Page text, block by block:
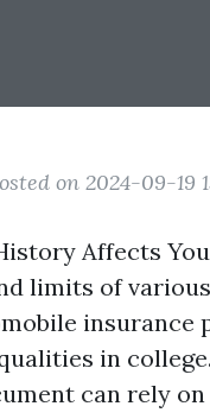
on 2024-09-19
Affects
limits of
in
can rely